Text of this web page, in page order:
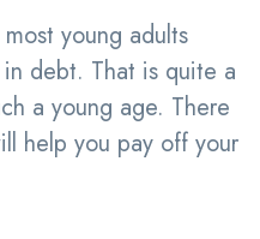
young adults
debt. That is quite a
a young age. There
help you pay off your